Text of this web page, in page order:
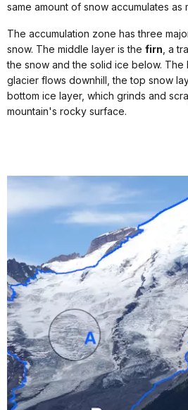
same amount of snow accumulates as
The accumulation zone has three
snow. The middle layer is the firn , a
the snow and the solid ice below. The
glacier flows downhill, the top snow
bottom ice layer, which grinds and
mountain's rocky surface.